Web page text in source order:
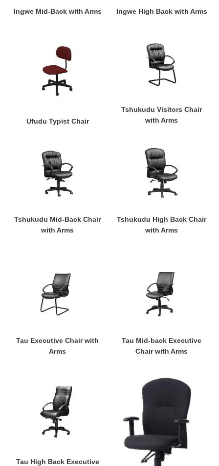
Ingwe Mid-Back with Arms Ingwe High Back with Arms
Typist
Chair
Ufudu Typist Chair
Visitors
Chair
with
Arms
Tshukudu Visitors Chair
with Arms
Mid-
Back
Chair
with
Tshukudu Mid-Back Chair
with Arms
Tshukudu
High
Back
Chair
with
Tshukudu High Back Chair
with Arms
Chair
with
Arms
Tau Executive Chair with
Arms
back
Executive
Chair
with
Tau Mid-back Executive
Chair with Arms
High
Back
Executive
Chair
with
Tau High Back Executive
Mid-
Ergonomic
Chair
Arms